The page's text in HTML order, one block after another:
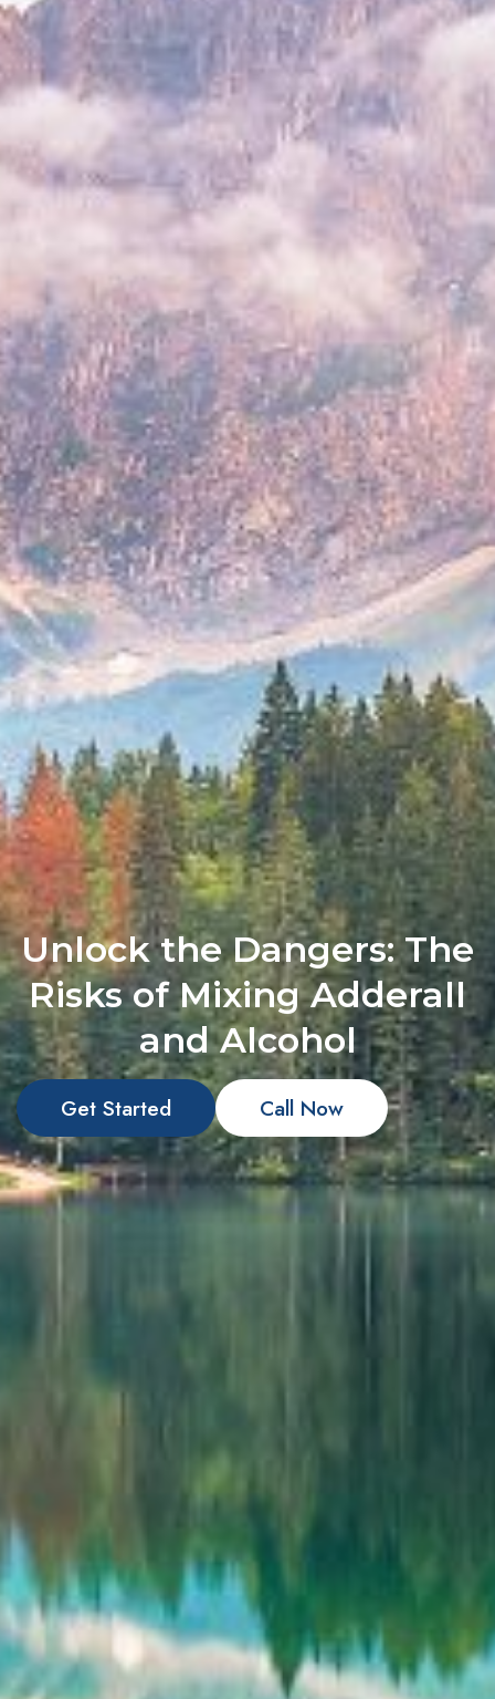
Unlock the Dangers: The
Risks of Mixing Adderall
and Alcohol
Get Started Call Now